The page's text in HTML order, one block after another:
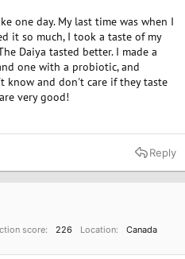
one day. My last time was when I
it so much, I took a taste of my
Daiya tasted better. I made a
one with a probiotic, and
know and don't care if they taste
very good!
Reply
score 226 Location
Canada